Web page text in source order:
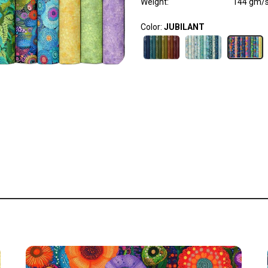
Weight: 144 gm/
Color: JUBILANT